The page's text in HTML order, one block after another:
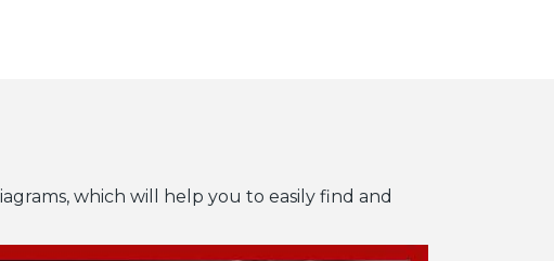
which will help you to easily find and